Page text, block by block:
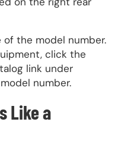
of the model number.
click the
link under
number.
Like a